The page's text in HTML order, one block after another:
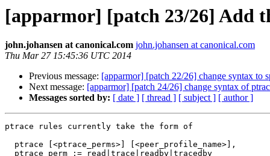
[apparmor] [patch 23/26] Add
john.johansen at canonical.com john.johansen at canonical.com
Thu Mar 27 15:45:36 UTC 2014
Previous message: [apparmor] [patch 22/26] change syntax to
Next message: [apparmor] [patch 24/26] change syntax of
Messages sorted by: [ date ] [ thread ] [ subject ] [ author ]
ptrace rules currently take the form of